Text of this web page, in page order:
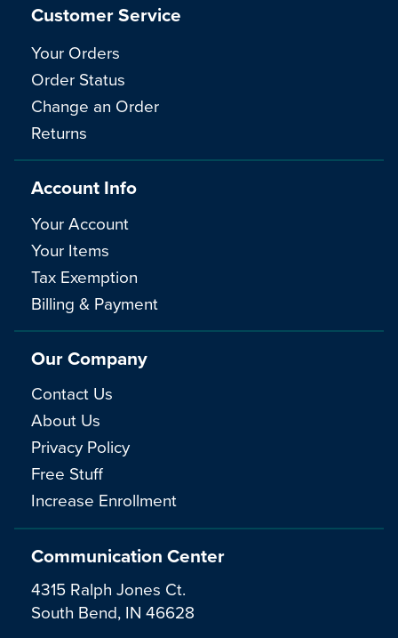
Communication Center
4315 Ralph Jones Ct.
South Bend, IN 46628
Customer Service
Your Orders
Order Status
Change an Order
Returns
Account Info
Your Account
Your Items
Tax Exemption
Billing & Payment
Our Company
Contact Us
About Us
Privacy Policy
Free Stuff
Increase Enrollment